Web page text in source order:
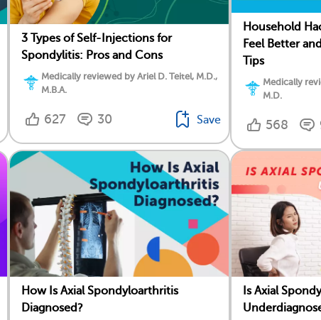
3 Types of Self-Injections for
Spondylitis: Pros and Cons
Medically reviewed by Ariel D. Teitel, M.D.,
M.B.A.
627 30 Save
Household
Feel Better
Tips
Medically
M.D.
568
How Is Axial Spondyloarthritis
Diagnosed?
Is Axial